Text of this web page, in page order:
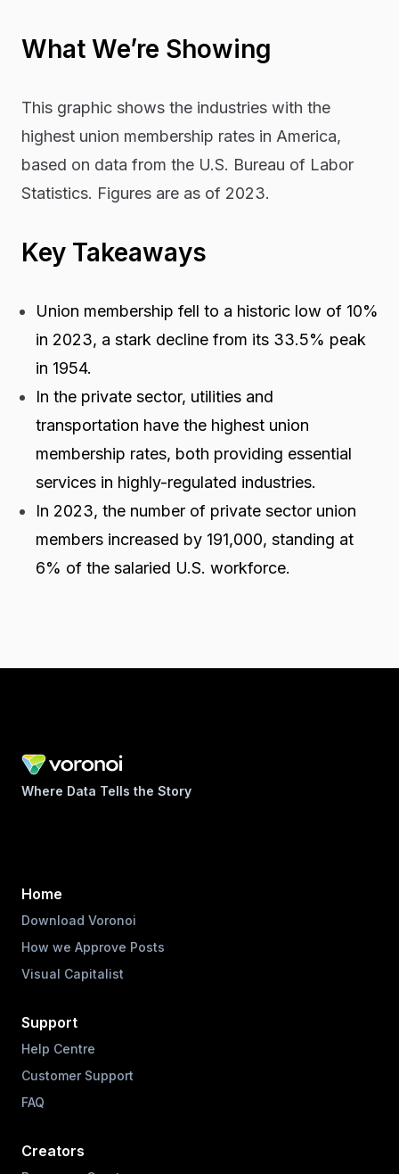
What We’re Showing
This graphic shows the industries with the
highest union membership rates in America,
based on data from the U.S. Bureau of Labor
Statistics. Figures are as of 2023.
Key Takeaways
Union membership fell to a historic low of 10%
in 2023, a stark decline from its 33.5% peak
in 1954.
In the private sector, utilities and
transportation have the highest union
membership rates, both providing essential
services in highly-regulated industries.
In 2023, the number of private sector union
members increased by 191,000, standing at
6% of the salaried U.S. workforce.
Where Data Tells the Story
Home
Download Voronoi
How we Approve Posts
Visual Capitalist
Support
Help Centre
Customer Support
FAQ
Creators